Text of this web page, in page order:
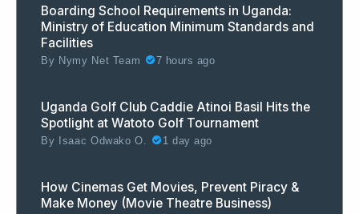
Boarding School Requirements in Uganda:
Ministry of Education Minimum Standards and
Facilities
By Nymy Net Team 7 hours ago
Uganda Golf Club Caddie Atinoi Basil Hits the
Spotlight at Watoto Golf Tournament
By Isaac Odwako O. 1 day ago
How Cinemas Get Movies, Prevent Piracy &
Make Money (Movie Theatre Business)